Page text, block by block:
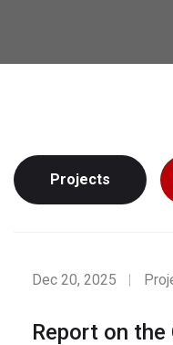
Projects
Dec 20, 2025
Report on the